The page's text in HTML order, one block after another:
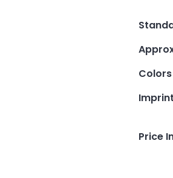
Price